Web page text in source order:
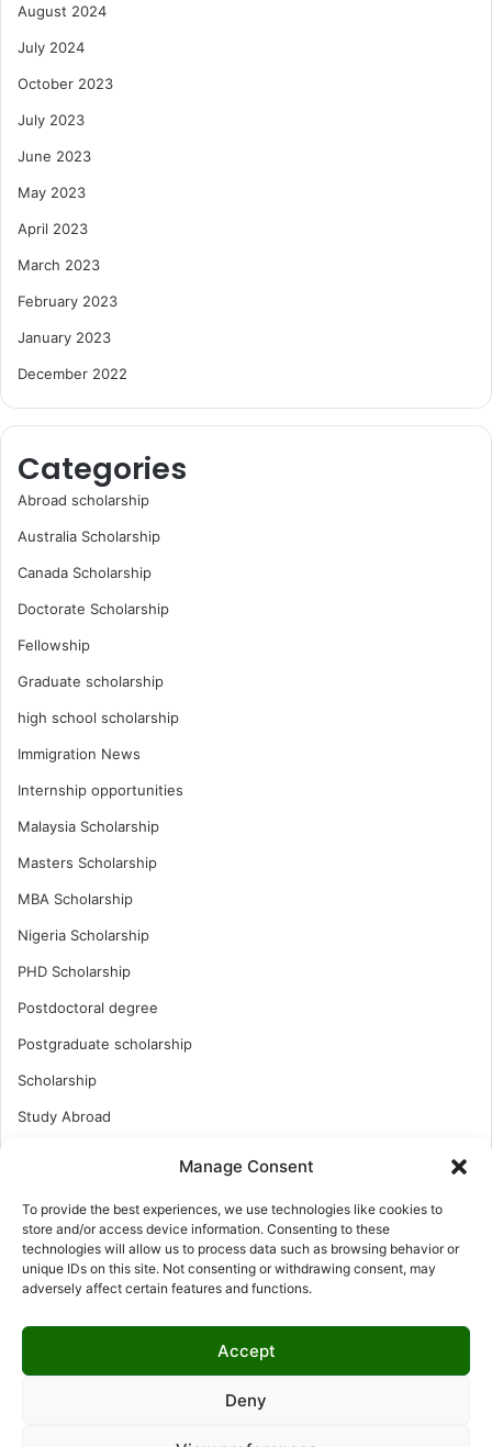
Manage Consent
To provide the best experiences, we use technologies like cookies to
store and/or access device information. Consenting to these
technologies will allow us to process data such as browsing behavior or
unique IDs on this site. Not consenting or withdrawing consent, may
adversely affect certain features and functions.
Accept
Deny
August 2024
July 2024
October 2023
July 2023
June 2023
May 2023
April 2023
March 2023
February 2023
January 2023
December 2022
Categories
Abroad scholarship
Australia Scholarship
Canada Scholarship
Doctorate Scholarship
Fellowship
Graduate scholarship
high school scholarship
Immigration News
Internship opportunities
Malaysia Scholarship
Masters Scholarship
MBA Scholarship
Nigeria Scholarship
PHD Scholarship
Postdoctoral degree
Postgraduate scholarship
Scholarship
Study Abroad
UK Scholarship
Uncategorized
Undergraduates Scholarship
USA Scholarship
© Copyright 2026, All Rights Reserved | LNISCHOLARSHIP |